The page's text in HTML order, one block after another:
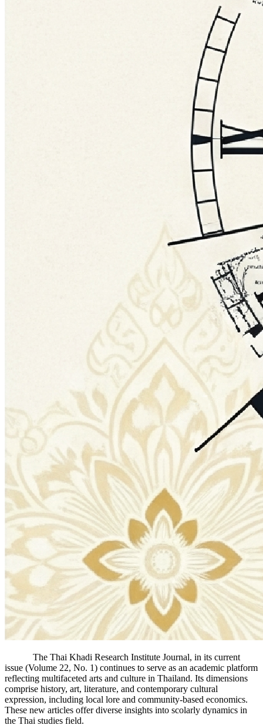
The Thai Khadi Research Institute Journal, in its current
issue (Volume 22, No. 1) continues to serve as an academic platform
reflecting multifaceted arts and culture in Thailand. Its dimensions
comprise history, art, literature, and contemporary cultural
expression, including local lore and community-based economics.
These new articles offer diverse insights into scolarly dynamics in
the Thai studies field.